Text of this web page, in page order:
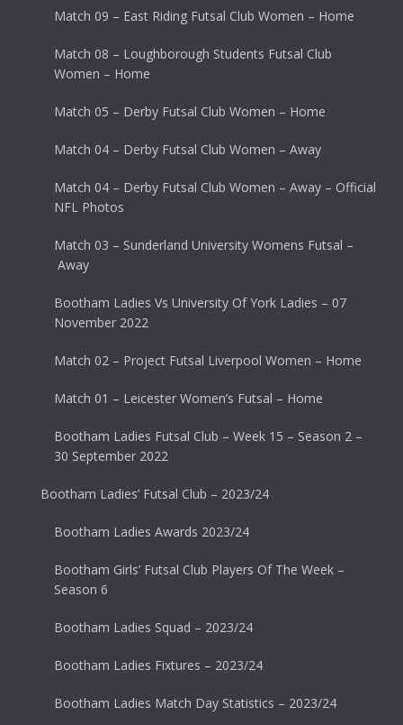
Match 09 – East Riding Futsal Club Women – Home
Match 08 – Loughborough Students Futsal Club
Women – Home
Match 05 – Derby Futsal Club Women – Home
Match 04 – Derby Futsal Club Women – Away
Match 04 – Derby Futsal Club Women – Away – Official
NFL Photos
Match 03 – Sunderland University Womens Futsal –
Away
Bootham Ladies Vs University Of York Ladies – 07
November 2022
Match 02 – Project Futsal Liverpool Women – Home
Match 01 – Leicester Women’s Futsal – Home
Bootham Ladies Futsal Club – Week 15 – Season 2 –
30 September 2022
Bootham Ladies’ Futsal Club – 2023/24
Bootham Ladies Awards 2023/24
Bootham Girls’ Futsal Club Players Of The Week –
Season 6
Bootham Ladies Squad – 2023/24
Bootham Ladies Fixtures – 2023/24
Bootham Ladies Match Day Statistics – 2023/24